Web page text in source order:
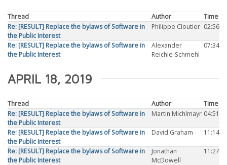
Thread Author
Time
Re: [RESULT] Replace the bylaws of Software in
the Public Interest
Philippe Cloutier 02:56
Re: [RESULT] Replace the bylaws of Software in
the Public Interest
Alexander
Reichle-Schmehl
07:34
APRIL 18, 2019
Thread Author
Time
Re: [RESULT] Replace the bylaws of Software in
the Public Interest
Martin Michlmayr 04:51
Re: [RESULT] Replace the bylaws of Software in
the Public Interest
David Graham 11:14
Re: [RESULT] Replace the bylaws of Software in
the Public Interest
Jonathan
McDowell
11:27